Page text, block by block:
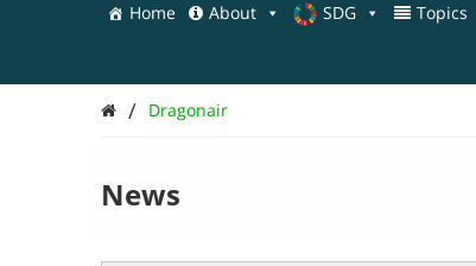
Home About SDG Topics
/ Dragonair
News